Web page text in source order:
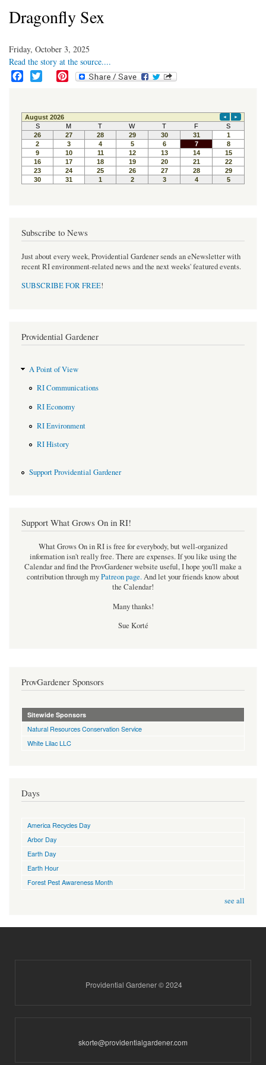
Dragonfly Sex
Friday, October 3, 2025
Read the story at the source....
e
b
o
o
k
t
t
e
r
t
e
r
e
s
t
Subscribe to News
Just about every week, Providential Gardener sends an eNewsletter with
recent RI environment-related news and the next weeks' featured events.
SUBSCRIBE FOR FREE!
Providential Gardener
A Point of View
RI Communications
RI Economy
RI Environment
RI History
Support Providential Gardener
Support What Grows On in RI!
What Grows On in RI is free for everybody, but well-organized
information isn't really free. There are expenses. If you like using the
Calendar and find the ProvGardener website useful, I hope you'll make a
contribution through myPatreon page.And let your friends know about
the Calendar!
Many thanks!
Sue Korté
ProvGardener Sponsors
Sitewide Sponsors
Natural Resources Conservation Service
White Lilac LLC
Days
America Recycles Day
Arbor Day
Earth Day
Earth Hour
Forest Pest Awareness Month
see all
Providential Gardener © 2024
skorte@providentialgardener.com